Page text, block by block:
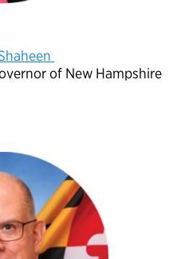
of New Hampshire